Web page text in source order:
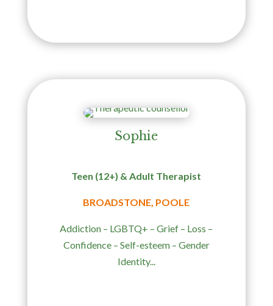
Sophie
Teen (12+) & Adult Therapist
BROADSTONE, POOLE
Addiction – LGBTQ+ – Grief – Loss –
Confidence – Self-esteem – Gender
Identity...